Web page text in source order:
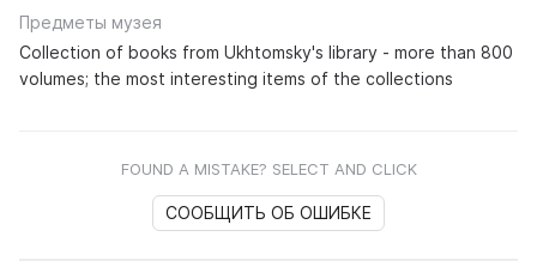
Предметы музея
Collection of books from Ukhtomsky's library - more than 800
volumes; the most interesting items of the collections
FOUND A MISTAKE? SELECT AND CLICK
СООБЩИТЬ ОБ ОШИБКЕ